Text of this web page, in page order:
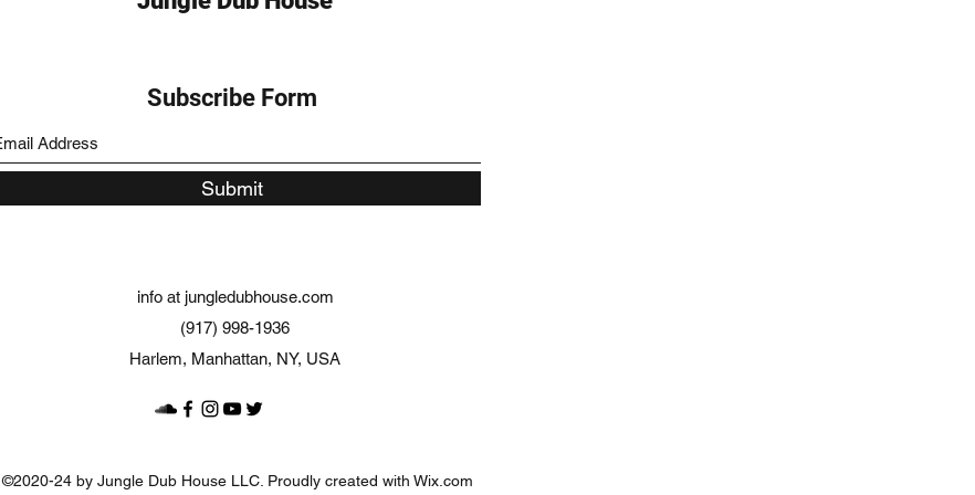
Subscribe Form
Submit
info at jungledubhouse.com
(917) 998-1936
Harlem, Manhattan, NY, USA
©2020-24 by Jungle Dub House LLC. Proudly created with Wix.com